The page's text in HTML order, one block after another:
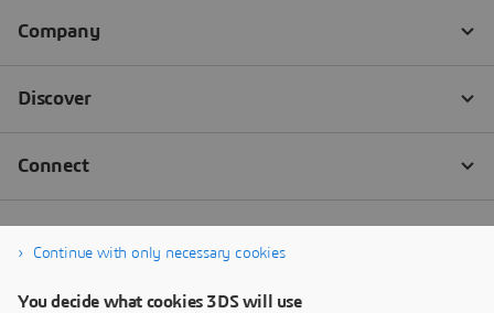
Continue with only necessary cookies
You decide what cookies 3DS will use